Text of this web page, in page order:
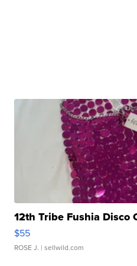
12th Tribe Fushia Disco
$55
ROSE J. | sellwild.com